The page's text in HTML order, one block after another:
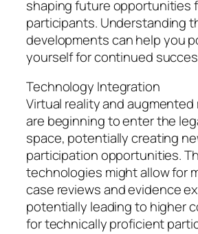
shaping future opportunities
participants. Understanding
developments can help you
yourself for continued
Technology Integration
Virtual reality and
are beginning to enter the
space, potentially creating
participation opportunities.
technologies might allow for
case reviews and evidence
potentially leading to higher
for technically proficient